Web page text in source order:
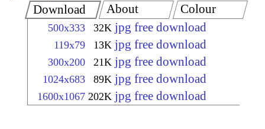
Download
500x333 32K jpg free download
119x79 13K jpg free download
300x200 21K jpg free download
1024x683 89K jpg free download
1600x1067 202K jpg free download
About Colour